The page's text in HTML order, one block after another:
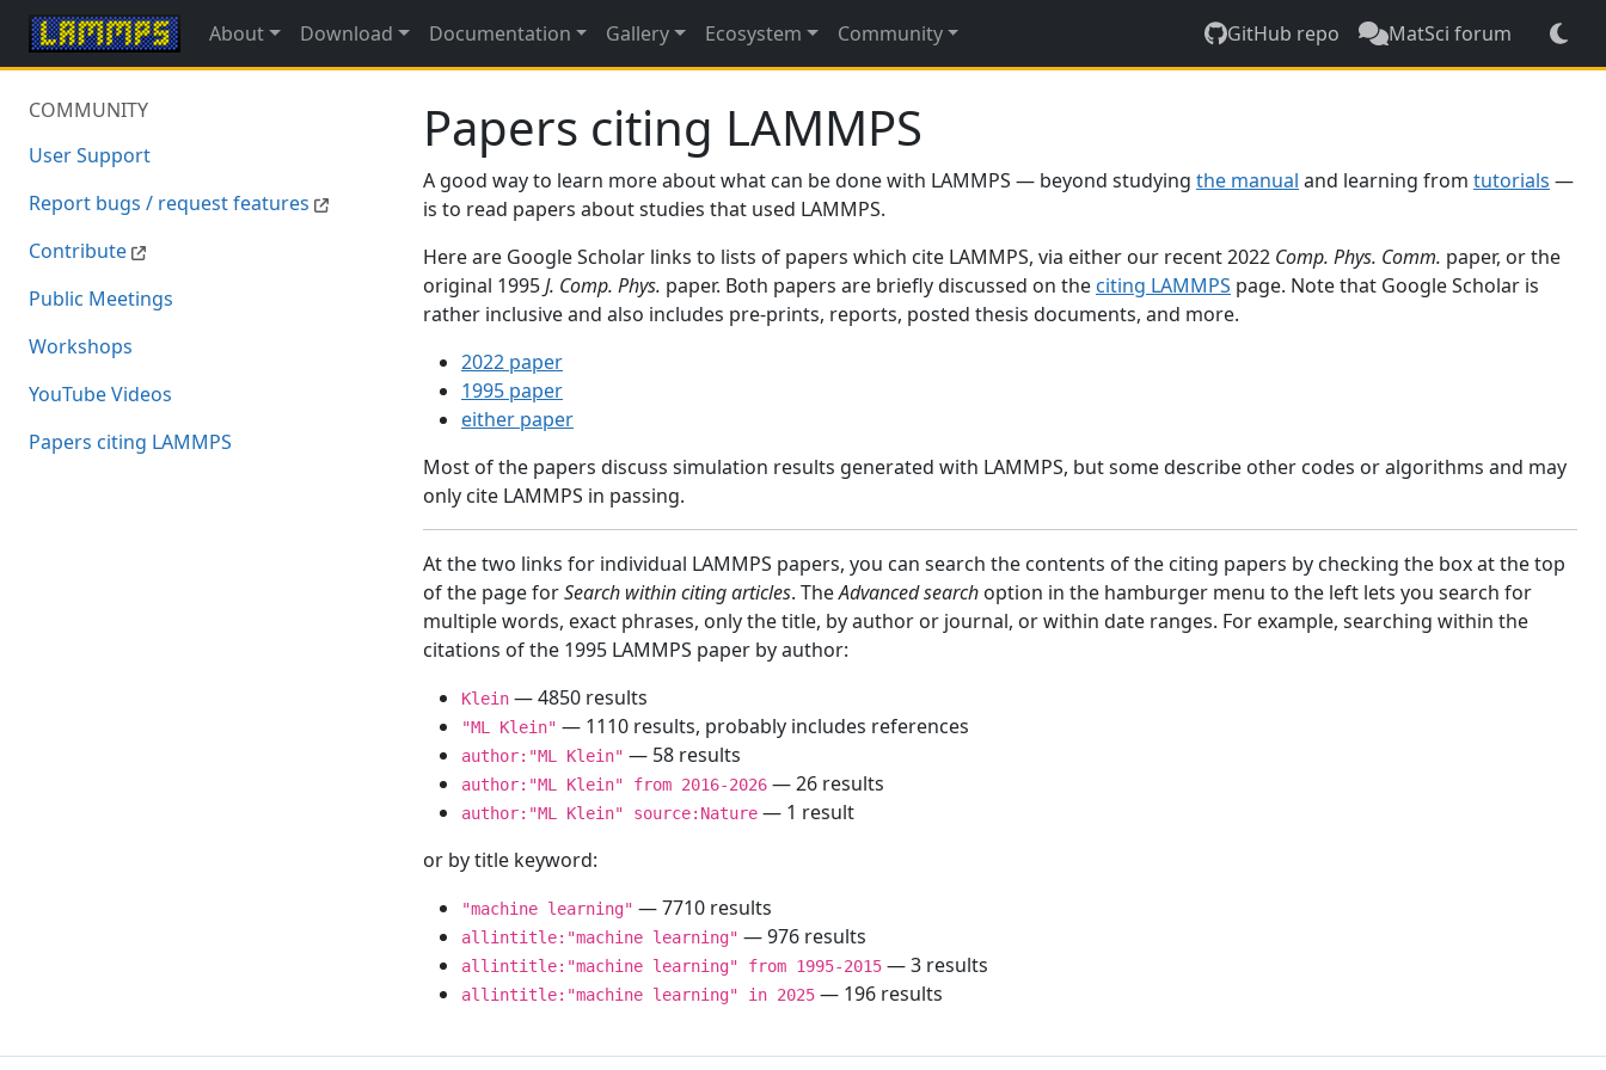
About Download Documentation Gallery Ecosystem Community GitHub repo MatSci forum
COMMUNITY
User Support
Report bugs / request features
Contribute
Public Meetings
Workshops
YouTube Videos
Papers citing LAMMPS
Papers citing LAMMPS
A good way to learn more about what can be done with LAMMPS — beyond studying the manual and learning from tutorials —
is to read papers about studies that used LAMMPS.
Here are Google Scholar links to lists of papers which cite LAMMPS, via either our recent 2022 Comp. Phys. Comm. paper, or the
original 1995J. Comp. Phys. paper. Both papers are briefly discussed on the citing LAMMPS page. Note that Google Scholar is
rather inclusive and also includes pre-prints, reports, posted thesis documents, and more.
2022 paper
1995 paper
either paper
Most of the papers discuss simulation results generated with LAMMPS, but some describe other codes or algorithms and may
only cite LAMMPS in passing.
At the two links for individual LAMMPS papers, you can search the contents of the citing papers by checking the box at the top
of the page forSearch within citing articles. TheAdvanced search option in the hamburger menu to the left lets you search for
multiple words, exact phrases, only the title, by author or journal, or within date ranges. For example, searching within the
citations of the 1995 LAMMPS paper by author:
Klein — 4850 results
"ML Klein" — 1110 results, probably includes references
author:"ML Klein" — 58 results
author:"ML Klein" from 2016-2026 — 26 results
author:"ML Klein" source:Nature — 1 result
or by title keyword:
"machine learning" — 7710 results
allintitle:"machine learning" — 976 results
allintitle:"machine learning" from 1995-2015 — 3 results
allintitle:"machine learning" in 2025 — 196 results